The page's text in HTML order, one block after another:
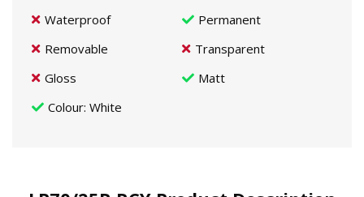
Waterproof
Permanent
Removable
Transparent
Gloss
Matt
Colour: White